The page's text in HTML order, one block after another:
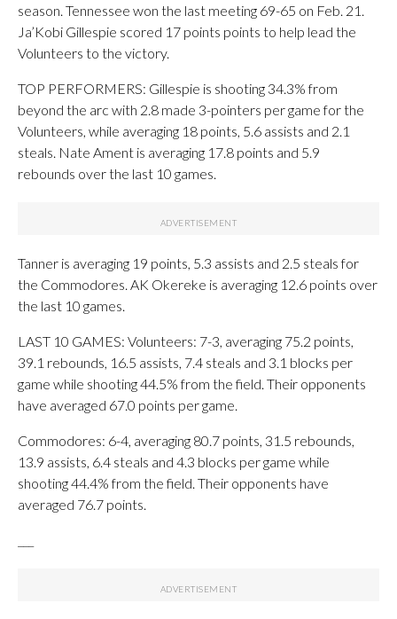
season. Tennessee won the last meeting 69-65 on Feb. 21.
Ja’Kobi Gillespie scored 17 points points to help lead the
Volunteers to the victory.
TOP PERFORMERS: Gillespie is shooting 34.3% from
beyond the arc with 2.8 made 3-pointers per game for the
Volunteers, while averaging 18 points, 5.6 assists and 2.1
steals. Nate Ament is averaging 17.8 points and 5.9
rebounds over the last 10 games.
Tanner is averaging 19 points, 5.3 assists and 2.5 steals for
the Commodores. AK Okereke is averaging 12.6 points over
the last 10 games.
LAST 10 GAMES: Volunteers: 7-3, averaging 75.2 points,
39.1 rebounds, 16.5 assists, 7.4 steals and 3.1 blocks per
game while shooting 44.5% from the field. Their opponents
have averaged 67.0 points per game.
Commodores: 6-4, averaging 80.7 points, 31.5 rebounds,
13.9 assists, 6.4 steals and 4.3 blocks per game while
shooting 44.4% from the field. Their opponents have
averaged 76.7 points.